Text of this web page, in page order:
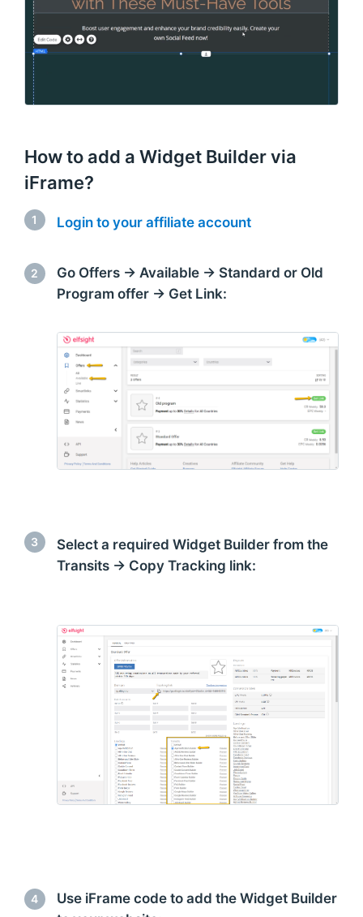
How to add a Widget Builder via
iFrame?
1 Login to your affiliate account
2
Go Offers → Available → Standard or Old
Program offer → Get Link:
3
Select a required Widget Builder from the
Transits → Copy Tracking link:
4
Use iFrame code to add the Widget Builder